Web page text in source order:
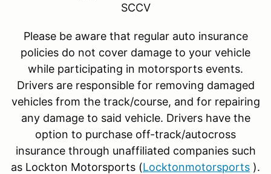
SCCV
Please be aware that regular auto insurance
policies do not cover damage to your vehicle
while participating in motorsports events.
Drivers are responsible for removing damaged
vehicles from the track/course, and for repairing
any damage to said vehicle. Drivers have the
option to purchase off-track/autocross
insurance through unaffiliated companies such
as Lockton Motorsports (Locktonmotorsports ).